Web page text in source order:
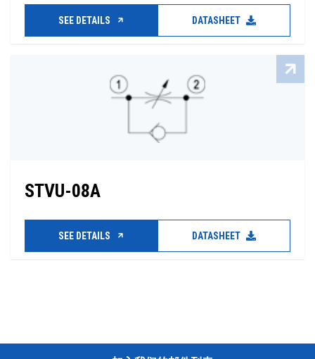
SEE DETAILS DATASHEET
STVU-08A
SEE DETAILS DATASHEET